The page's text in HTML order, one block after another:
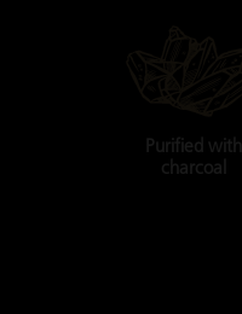
Purified with
charcoal